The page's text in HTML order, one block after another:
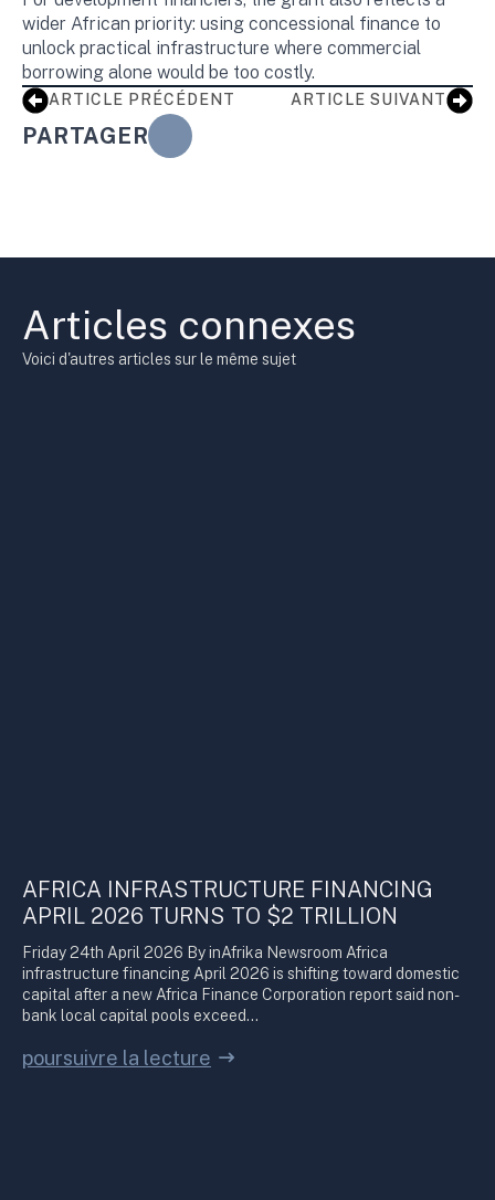
wider African priority: using concessional finance to
unlock practical infrastructure where commercial
borrowing alone would be too costly.
ARTICLE PRÉCÉDENT ARTICLE SUIVANT
PARTAGER
Articles connexes
Voici d'autres articles sur le même sujet
AFRICA INFRASTRUCTURE FINANCING
APRIL 2026 TURNS TO $2 TRILLION
Friday 24th April 2026 By inAfrika Newsroom Africa
infrastructure financing April 2026 is shifting toward domestic
capital after a new Africa Finance Corporation report said non-
bank local capital pools exceed…
poursuivre la lecture